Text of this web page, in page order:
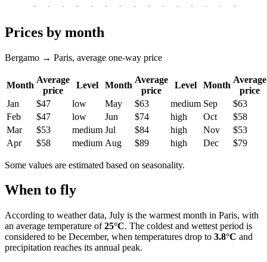
- - - - - - - - - - - - - - -
Prices by month
Bergamo → Paris, average one-way price
Month
Average
price
Level Month
Average
price
Level Month
Average
price
Jan
$47 low May $63 medium Sep
$63
Feb
$47 low Jun $74 high Oct
$58
Mar
$53 medium Jul $84 high Nov
$53
Apr
$58 medium Aug $89 high Dec $79
Some values are estimated based on seasonality.
When to fly
According to weather data, July is the warmest month in Paris, with
an average temperature of25°C. The coldest and wettest period is
considered to be December, when temperatures drop to 3.8°C and
precipitation reaches its annual peak.